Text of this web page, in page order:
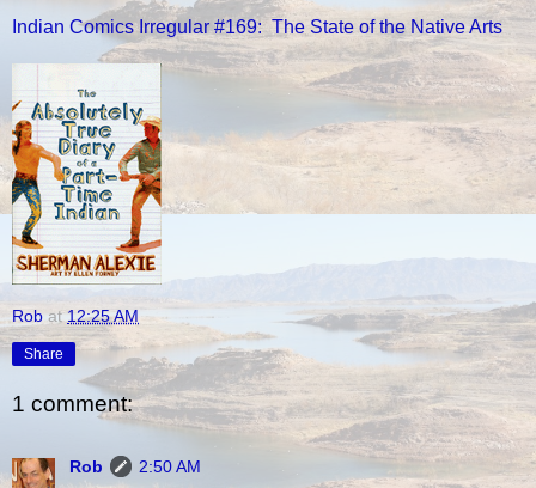
Indian Comics Irregular #169: The State of the Native Arts
Rob at12:25 AM
Share
1 comment:
Rob
2:50 AM